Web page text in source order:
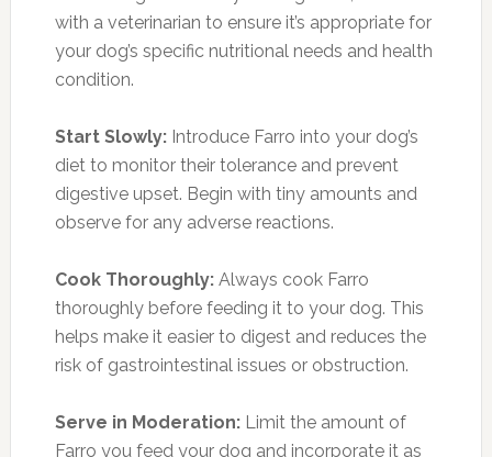
with a veterinarian to ensure it’s appropriate for
your dog’s specific nutritional needs and health
condition.
Start Slowly: Introduce Farro into your dog’s
diet to monitor their tolerance and prevent
digestive upset. Begin with tiny amounts and
observe for any adverse reactions.
Cook Thoroughly: Always cook Farro
thoroughly before feeding it to your dog. This
helps make it easier to digest and reduces the
risk of gastrointestinal issues or obstruction.
Serve in Moderation:Limit the amount of
Farro you feed your dog and incorporate it as